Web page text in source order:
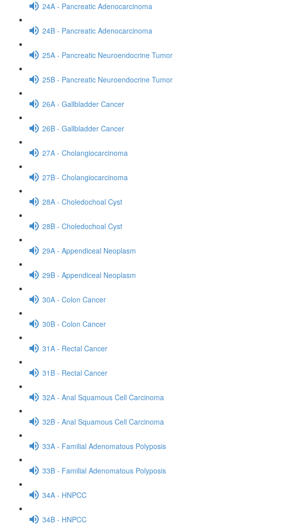
24A - Pancreatic Adenocarcinoma
24B - Pancreatic Adenocarcinoma
25A - Pancreatic Neuroendocrine Tumor
25B - Pancreatic Neuroendocrine Tumor
26A - Gallbladder Cancer
26B - Gallbladder Cancer
27A - Cholangiocarcinoma
27B - Cholangiocarcinoma
28A - Choledochoal Cyst
28B - Choledochoal Cyst
29A - Appendiceal Neoplasm
29B - Appendiceal Neoplasm
30A - Colon Cancer
30B - Colon Cancer
31A - Rectal Cancer
31B - Rectal Cancer
32A - Anal Squamous Cell Carcinoma
32B - Anal Squamous Cell Carcinoma
33A - Familial Adenomatous Polyposis
33B - Familial Adenomatous Polyposis
34A - HNPCC
34B - HNPCC